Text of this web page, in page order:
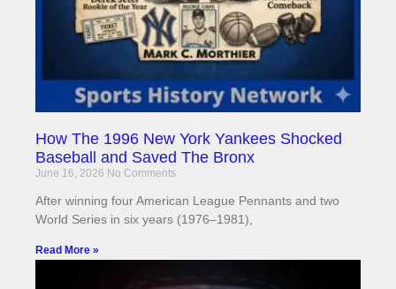
How The 1996 New York Yankees Shocked
Baseball and Saved The Bronx
June 16, 2026 No Comments
After winning four American League Pennants and two
World Series in six years (1976–1981),
Read More »